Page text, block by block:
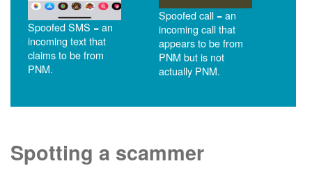
Spoofed SMS = an
incoming text that
claims to be from
PNM.
Spoofed call = an
incoming call that
appears to be from
PNM but is not
actually PNM.
Spotting a scammer